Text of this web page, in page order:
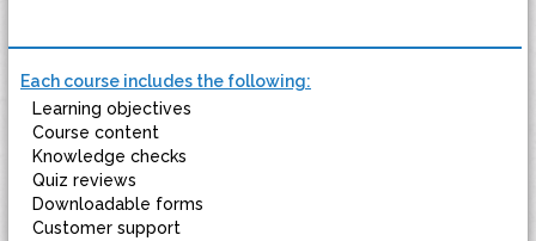
Each course includes the following:
Learning objectives
Course content
Knowledge checks
Quiz reviews
Downloadable forms
Customer support